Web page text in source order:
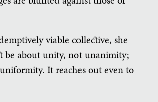
viable collective, she
be about unity, not unanimity;
It reaches out even to